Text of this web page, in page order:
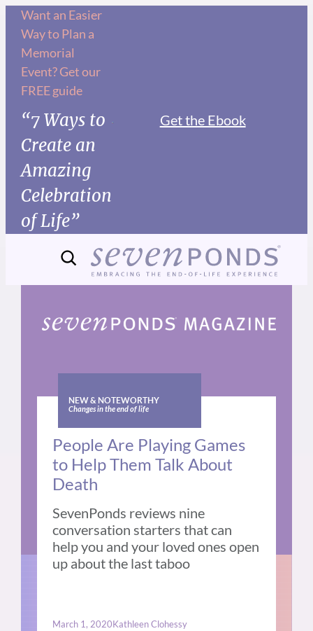
Skip
content
Want an Easier
Way to Plan a
Memorial
Event? Get our
FREE guide
“7 Ways to
Create an
Amazing
Celebration
of Life”
Get the Ebook
NEW & NOTEWORTHY
Changes in the end of life
People Are Playing Games
to Help Them Talk About
Death
SevenPonds reviews nine
conversation starters that can
help you and your loved ones open
up about the last taboo
March 1, 2020Kathleen Clohessy